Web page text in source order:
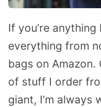
If you’re
everything from
bags on Amazon.
of stuff I order
giant, I’m always